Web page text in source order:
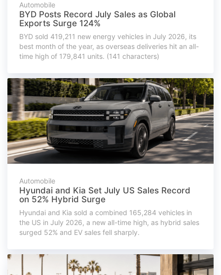
Automobile
BYD Posts Record July Sales as Global
Exports Surge 124%
BYD sold 419,211 new energy vehicles in July 2026, its
best month of the year, as overseas deliveries hit an all-
time high of 179,841 units. (141 characters)
Automobile
Hyundai and Kia Set July US Sales Record
on 52% Hybrid Surge
Hyundai and Kia sold a combined 165,284 vehicles in
the US in July 2026, a new all-time high, as hybrid sales
surged 52% and EV sales fell sharply.